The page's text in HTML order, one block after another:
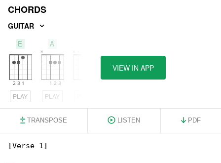
CHORDS
GUITAR
E
PLAY
A
PLAY
VIEW IN APP
TRANSPOSE LISTEN PDF
[Verse 1]